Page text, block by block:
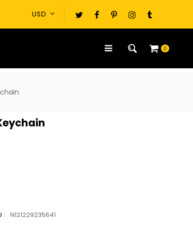
0
: N121229235641